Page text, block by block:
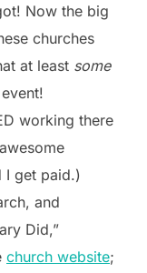
Now the big
churches
at least some
working there
I get paid.)
and
Did,”
church website;